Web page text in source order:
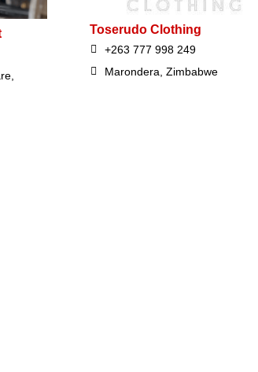
Toserudo Clothing
+263 777 998 249
Marondera, Zimbabwe